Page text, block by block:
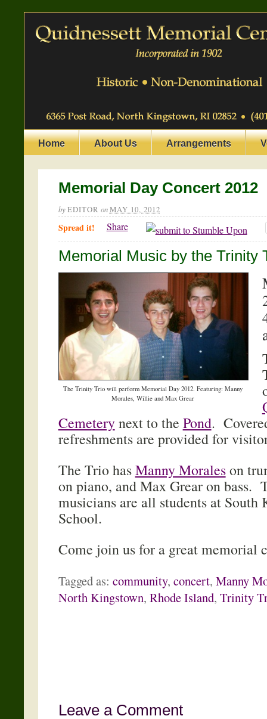
Home About Us Arrangements
Memorial Day Concert 2012
byEDITOR onMAY 10, 2012
Spread it! Share
Memorial Music by the Trinity
The Trinity Trio will perform Memorial Day 2012. Featuring: Manny
Morales, Willie and Max Grear
Cemeterynext to the Pond.
refreshments are provided for
The Trio hasManny Moraleson
on piano, and Max Grear on bass.
musicians are all students at South
School.
Come join us for a great memorial
Tagged as: community, concert, Manny
North Kingstown, Rhode Island, Trinity
Leave a Comment